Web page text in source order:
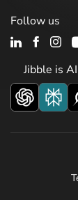
Jibble is
Follow us